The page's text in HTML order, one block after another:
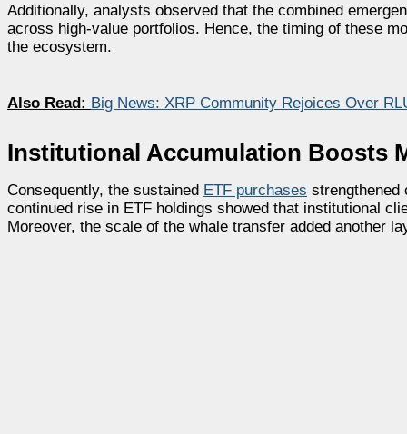
Additionally, analysts observed that the combined
across high-value portfolios. Hence, the timing of these
the ecosystem.
Also Read: Big News: XRP Community Rejoices Over
Institutional Accumulation Boosts
Consequently, the sustained ETF purchases strengthened
continued rise in ETF holdings showed that institutional
Moreover, the scale of the whale transfer added another